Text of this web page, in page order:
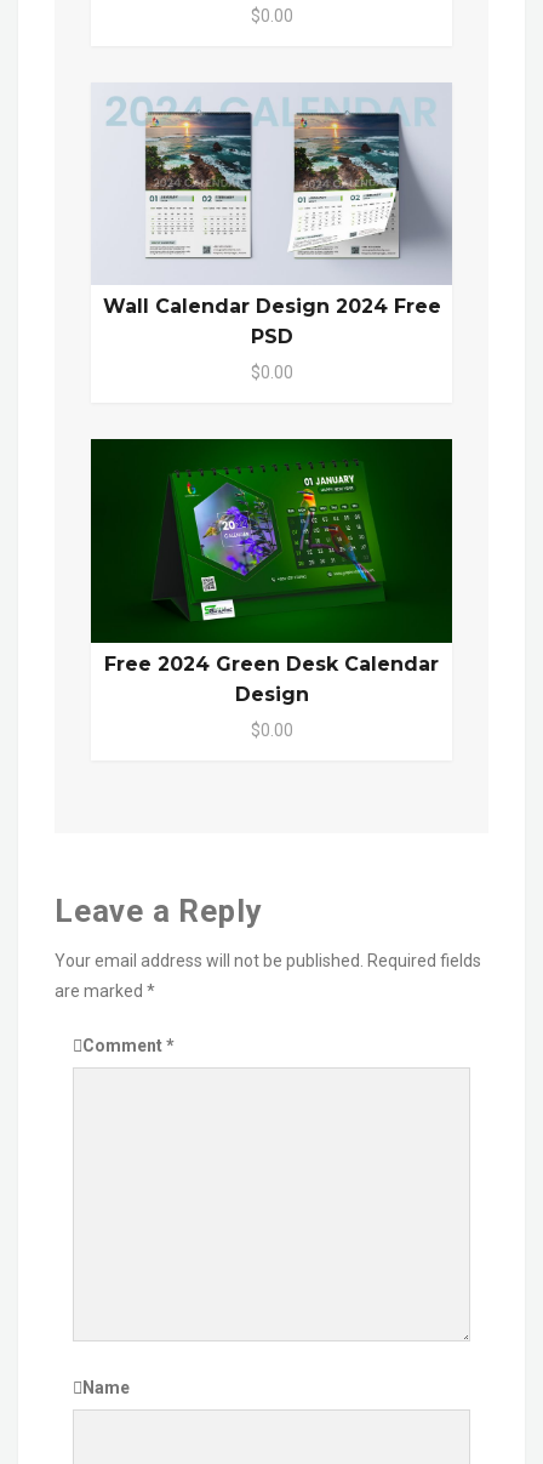
$0.00
Wall Calendar Design 2024 Free
PSD
$0.00
Free 2024 Green Desk Calendar
Design
$0.00
Leave a Reply
Your email address will not be published. Required fields
are marked *
Comment*
Name